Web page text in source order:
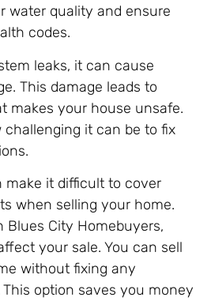
water quality and ensure
codes.
leaks, it can cause
This damage leads to
makes your house unsafe.
challenging it can be to fix
make it difficult to cover
when selling your home.
Blues City Homebuyers,
your sale. You can sell
without fixing any
option saves you money